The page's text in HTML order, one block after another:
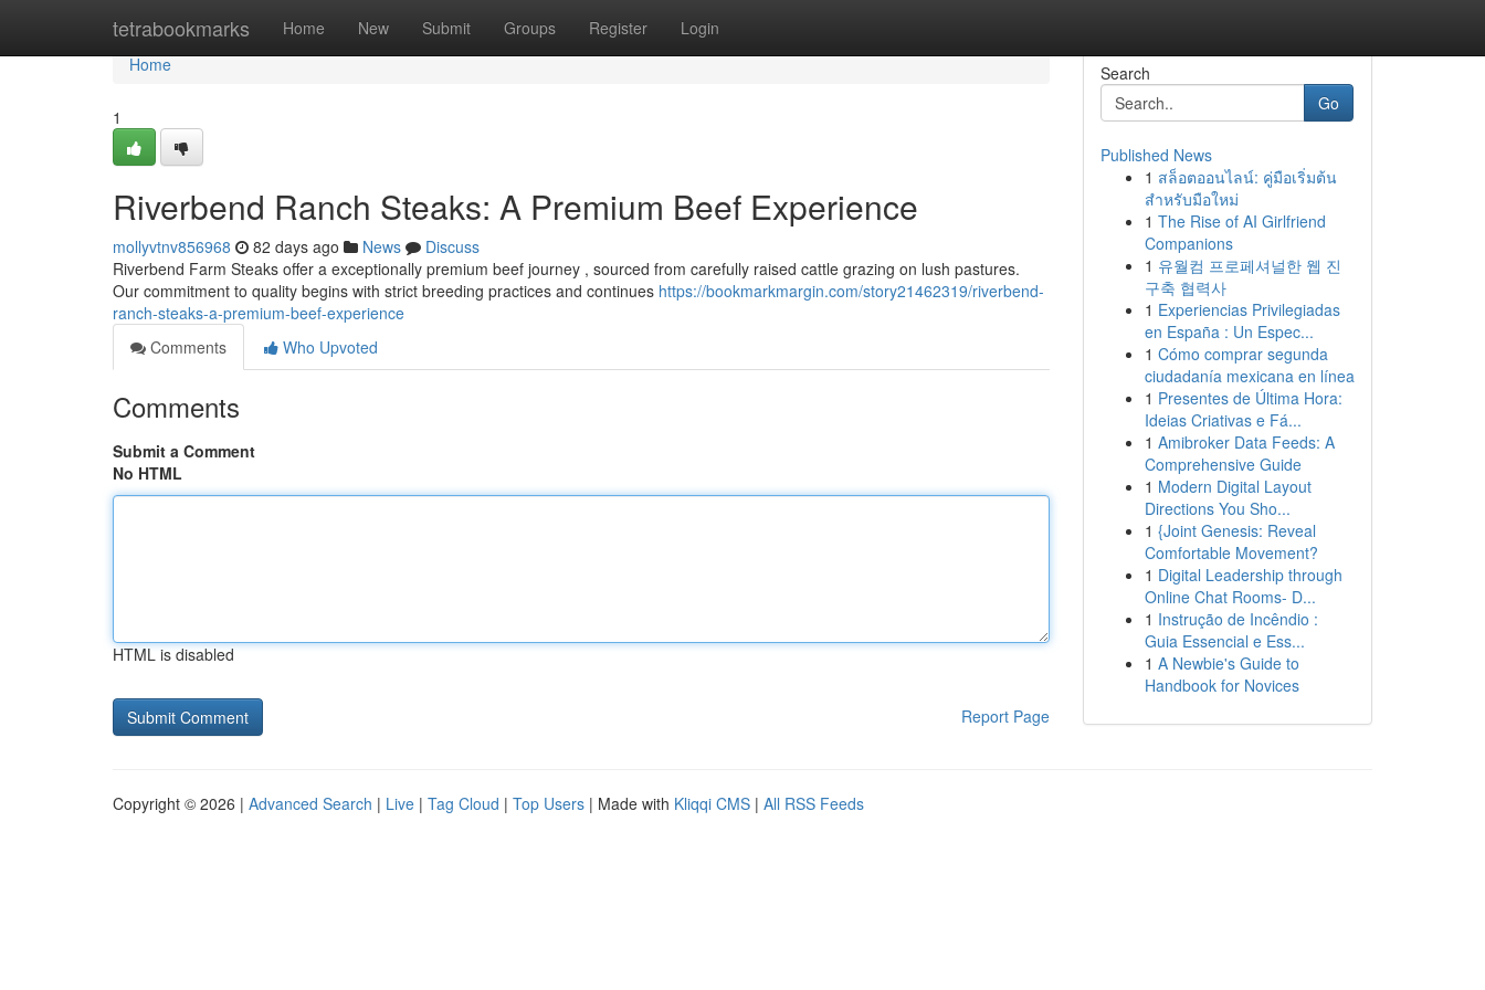
tetrabookmarks Home New Submit Groups Register Login
Home
Home
1
Riverbend Ranch Steaks: A Premium Beef Experience
mollyvtnv856968 82 days ago News
Discuss
Riverbend Farm Steaks offer a exceptionally premium beef journey , sourced from carefully raised cattle grazing on lush pastures.
Our commitment to quality begins with strict breeding practices and continues https://bookmarkmargin.com/story21462319/riverbend-
ranch-steaks-a-premium-beef-experience
Comments
Who Upvoted
Comments
Submit a Comment
No HTML
HTML is disabled
Report Page
Search
Go
Published News
1 สล็อตออนไลน์: คู่มือเริ่มต้น
สำหรับมือใหม่
1 The Rise of AI Girlfriend
Companions
1 유월컴 프로페셔널한 웹 진
구축 협력사
1 Experiencias Privilegiadas
en España : Un Espec...
1 Cómo comprar segunda
ciudadanía mexicana en línea
1 Presentes de Última Hora:
Ideias Criativas e Fá...
1 Amibroker Data Feeds: A
Comprehensive Guide
1 Modern Digital Layout
Directions You Sho...
1 {Joint Genesis: Reveal
Comfortable Movement?
1 Digital Leadership through
Online Chat Rooms- D...
1 Instrução de Incêndio :
Guia Essencial e Ess...
1 A Newbie's Guide to
Handbook for Novices
Copyright © 2026 | Advanced Search | Live | Tag Cloud | Top Users | Made with Kliqqi CMS | All RSS Feeds